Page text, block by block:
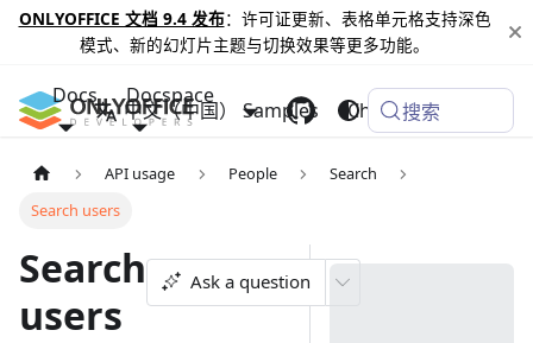
ONLYOFFICE 文档 9.4 发布：许可证更新、表格单元格支持深色
模式、新的幻灯片主题与切换效果等更多功能。
Docs Docspace
Samples Changelog
中文（中国） 搜索
API usage People
Search
Search users
Search
users
Ask a question